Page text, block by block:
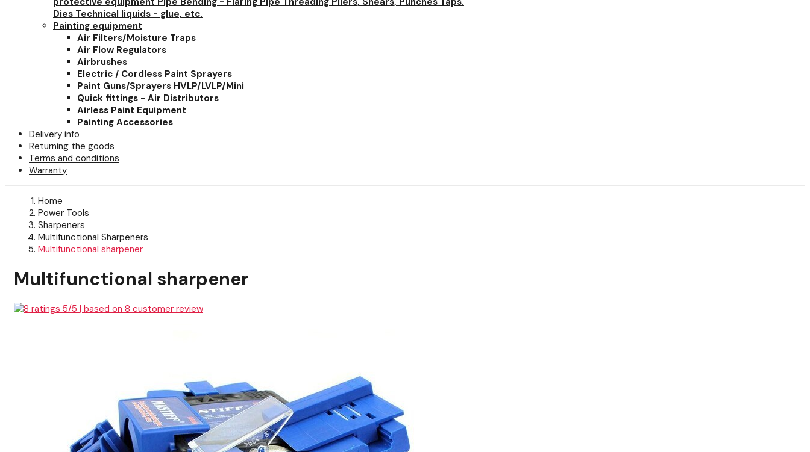
Dies Technical liquids - glue, etc.
Painting equipment
Air Filters/Moisture Traps
Air Flow Regulators
Airbrushes
Electric / Cordless Paint Sprayers
Paint Guns/Sprayers HVLP/LVLP/Mini
Quick fittings - Air Distributors
Airless Paint Equipment
Painting Accessories
Delivery info
Returning the goods
Terms and conditions
Warranty
Home
Power Tools
Sharpeners
Multifunctional Sharpeners
Multifunctional sharpener
Multifunctional sharpener
5/5 | based on 8 customer review